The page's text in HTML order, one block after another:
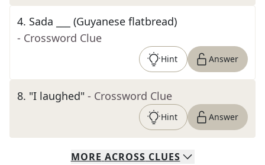
4. Sada ___ (Guyanese flatbread)
- Crossword Clue
Hint Answer
8. "I laughed" - Crossword Clue
Hint Answer
MORE ACROSS CLUES